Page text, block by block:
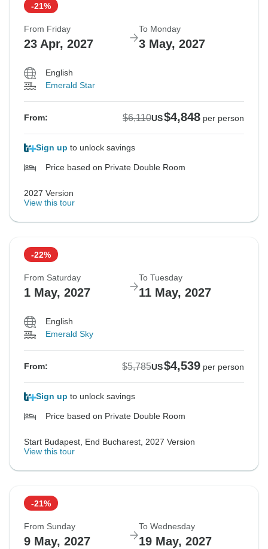
-21%
From Friday
23 Apr, 2027
To Monday
3 May, 2027
English
Emerald Star
From: $6,110US$4,848 per person
Sign up to unlock savings
Price based on Private Double Room
2027 Version
View this tour
-22%
From Saturday
1 May, 2027
To Tuesday
11 May, 2027
English
Emerald Sky
From: $5,785US$4,539 per person
Sign up to unlock savings
Price based on Private Double Room
Start Budapest, End Bucharest, 2027 Version
View this tour
-21%
From Sunday
9 May, 2027
To Wednesday
19 May, 2027